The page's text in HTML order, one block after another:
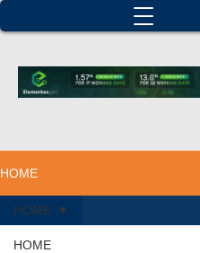
HOME
HOME
HOME